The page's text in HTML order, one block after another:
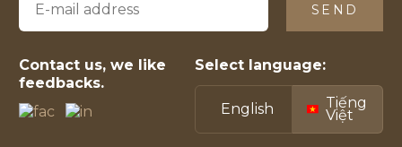
SEND
Contact us, we like
feedbacks.
Select language:
English Tiếng
Việt